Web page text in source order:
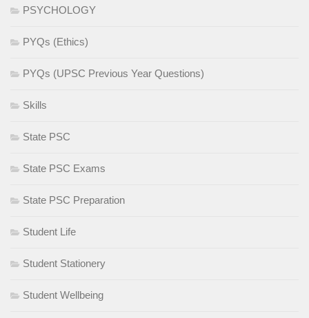
PSYCHOLOGY
PYQs (Ethics)
PYQs (UPSC Previous Year Questions)
Skills
State PSC
State PSC Exams
State PSC Preparation
Student Life
Student Stationery
Student Wellbeing